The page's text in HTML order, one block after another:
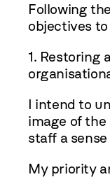
Following
objectives
1. Restoring
I intend to
image of
staff a
My priority